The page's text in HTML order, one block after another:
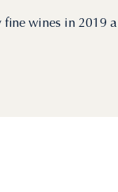
wines in 2019